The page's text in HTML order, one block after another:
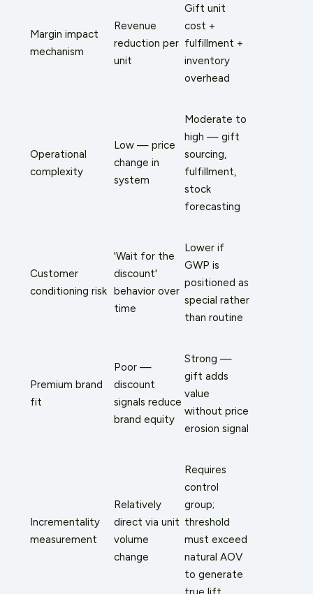
Margin impact
mechanism
Revenue
reduction per
unit
Gift unit
cost +
fulfillment +
inventory
overhead
Operational
complexity
Low — price
change in
system
Moderate to
high — gift
sourcing,
fulfillment,
stock
forecasting
Customer
conditioning risk
'Wait for the
discount'
behavior over
time
Lower if
GWP is
positioned as
special rather
than routine
Premium brand
fit
Poor —
discount
signals reduce
brand equity
Strong —
gift adds
value
without price
erosion signal
Incrementality
measurement
Relatively
direct via unit
volume
change
Requires
control
group;
threshold
must exceed
natural AOV
to generate